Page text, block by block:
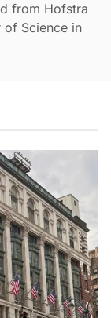
from Hofstra
of Science in